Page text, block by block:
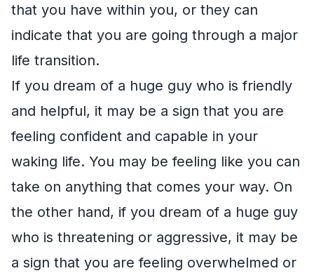
that you have within you, or they can
indicate that you are going through a major
life transition.
If you dream of a huge guy who is friendly
and helpful, it may be a sign that you are
feeling confident and capable in your
waking life. You may be feeling like you can
take on anything that comes your way. On
the other hand, if you dream of a huge guy
who is threatening or aggressive, it may be
a sign that you are feeling overwhelmed or